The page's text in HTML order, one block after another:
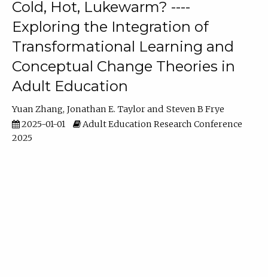
Cold, Hot, Lukewarm? ----
Exploring the Integration of
Transformational Learning and
Conceptual Change Theories in
Adult Education
Yuan Zhang Jonathan E. Taylor
Steven B Frye
2025-01-01
Adult Education Research Conference
2025